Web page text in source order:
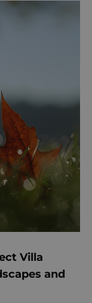
Villa
and